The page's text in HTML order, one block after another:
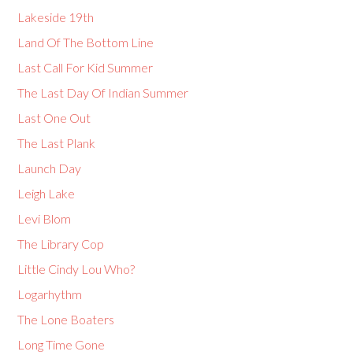
Lakeside 19th
Land Of The Bottom Line
Last Call For Kid Summer
The Last Day Of Indian Summer
Last One Out
The Last Plank
Launch Day
Leigh Lake
Levi Blom
The Library Cop
Little Cindy Lou Who?
Logarhythm
The Lone Boaters
Long Time Gone